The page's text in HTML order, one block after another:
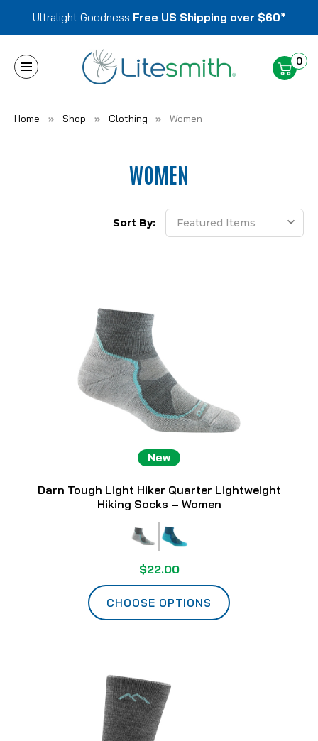
Ultralight Goodness Free US Shipping over $60*
0
Home Shop Clothing Women
WOMEN
Sort By:
New
Darn Tough Light Hiker Quarter Lightweight
Hiking Socks – Women
$22.00
CHOOSE OPTIONS